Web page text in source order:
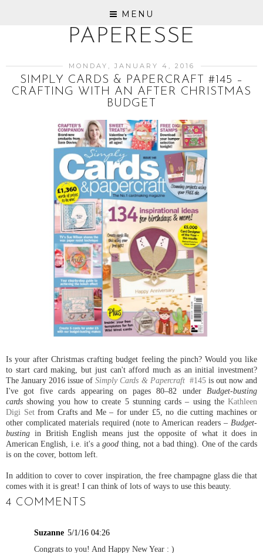
MENU
PAPERESSE
MONDAY, JANUARY 4, 2016
SIMPLY CARDS & PAPERCRAFT #145 –
CRAFTING WITH AN AFTER CHRISTMAS
BUDGET
Is your after Christmas crafting budget feeling the pinch? Would you like
to start card making, but just can't afford much as an initial investment?
The January 2016 issue of Simply Cards & Papercraft#145is out now and
I've got five cards appearing on pages 80–82 under Budget-busting
cards showing you how to create 5 stunning cards – using the Kathleen
Digi Set from Crafts and Me – for under £5, no die cutting machines or
other complicated materials required (note to American readers – Budget-
busting in British English means just the opposite of what it does in
American English, i.e. it's agood thing, not a bad thing). One of the cards
is on the cover, bottom left.
In addition to cover to cover inspiration, the free champagne glass die that
comes with it is great! I can think of lots of ways to use this beauty.
4 COMMENTS
Suzanne 5/1/16 04:26
Congrats to you! And Happy New Year : )